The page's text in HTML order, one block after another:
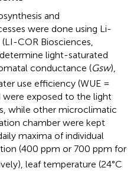
and
were done using Li-
COR Biosciences,
light-saturated
conductance (Gsw),
use efficiency (WUE =
were exposed to the light
while other microclimatic
chamber were kept
maxima of individual
(400 ppm or 700 ppm for
leaf temperature (24°C